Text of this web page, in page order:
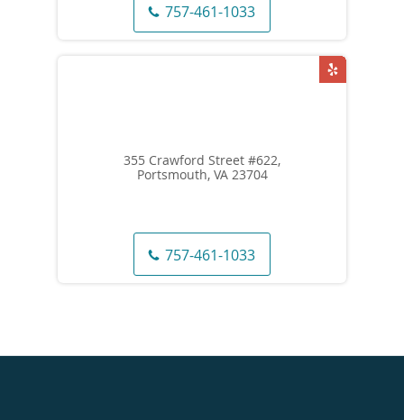
757-461-1033
355 Crawford Street #622,
Portsmouth, VA 23704
757-461-1033